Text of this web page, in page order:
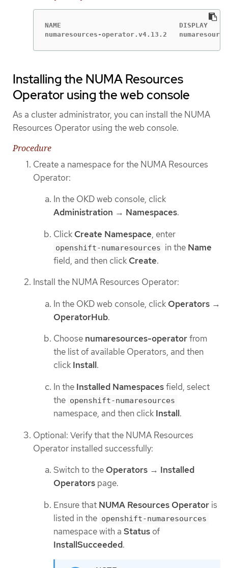
NAME                             DISPLAY
numaresources-operator.v4.13.2
Installing the NUMA Resources
Operator using the web console
As a cluster administrator, you can install the NUMA
Resources Operator using the web console.
Procedure
Create a namespace for the NUMA Resources
Operator:
In the OKD web console, click
Administration → Namespaces.
Click Create Namespace, enter
openshift-numaresources in the Name
field, and then click Create.
Install the NUMA Resources Operator:
In the OKD web console, click Operators →
OperatorHub.
Choose numaresources-operatorfrom
the list of available Operators, and then
click Install.
In the Installed Namespacesfield, select
the openshift-numaresources
namespace, and then click Install.
Optional: Verify that the NUMA Resources
Operator installed successfully:
Switch to the Operators → Installed
Operators page.
Ensure that NUMA Resources Operator is
listed in the openshift-numaresources
namespace with a Status of
InstallSucceeded.